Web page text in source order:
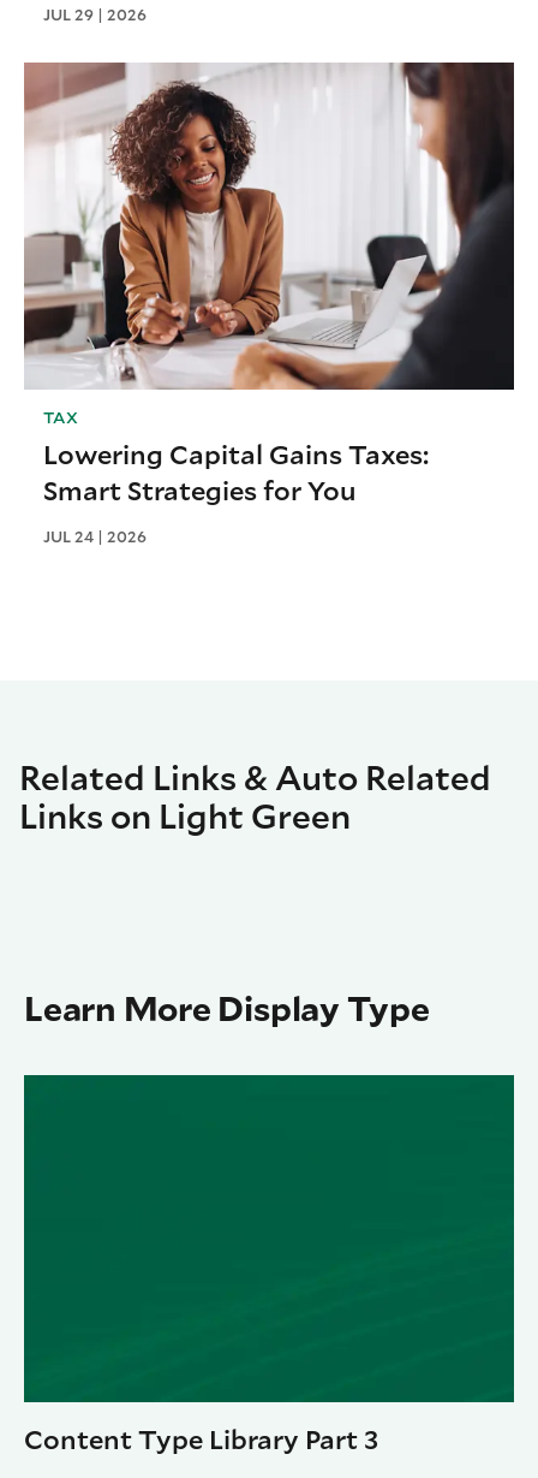
JUL 29 | 2026
TAX
Lowering Capital Gains Taxes:
Smart Strategies for You
JUL 24 | 2026
Related Links & Auto Related
Links on Light Green
Learn More Display Type
Content Type Library Part 3